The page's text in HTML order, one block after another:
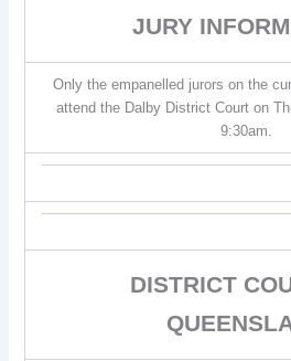
JURY
Only the empanelled jurors on the
attend the Dalby District Court on
9:30am.
DISTRICT